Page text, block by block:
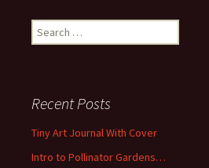
e
h
f
r
Recent Posts
Tiny Art Journal With Cover
Intro to Pollinator Gardens…